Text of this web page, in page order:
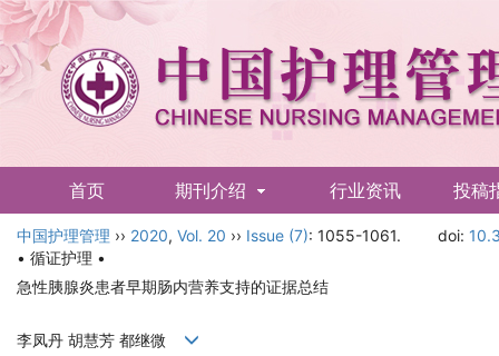
首页 期刊介绍 行业资讯 投稿
English
中国护理管理 ›› 2020, Vol. 20 ›› Issue (7): 1055-1061. doi:
• 循证护理 •
急性胰腺炎患者早期肠内营养支持的证据总结
李凤丹 胡慧芳 都继微